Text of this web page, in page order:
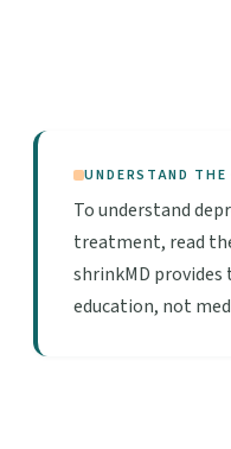
UNDERSTAND
To understand
treatment, read
shrinkMD provides
education, not